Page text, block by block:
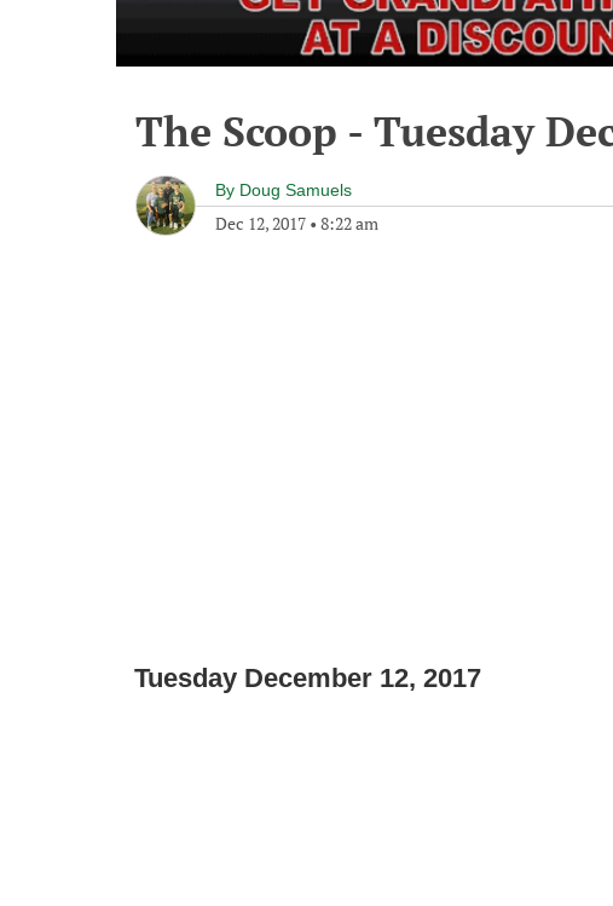
The Scoop - Tuesday
By Doug Samuels
Dec 12, 2017 • 8:22 am
Tuesday December 12, 2017